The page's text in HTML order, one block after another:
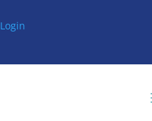
Login